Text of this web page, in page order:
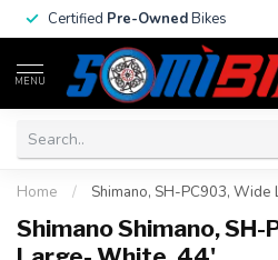
Certified Pre-OwnedBikes
MENU
Home / Shimano, SH-PC903,
Shimano Shimano,